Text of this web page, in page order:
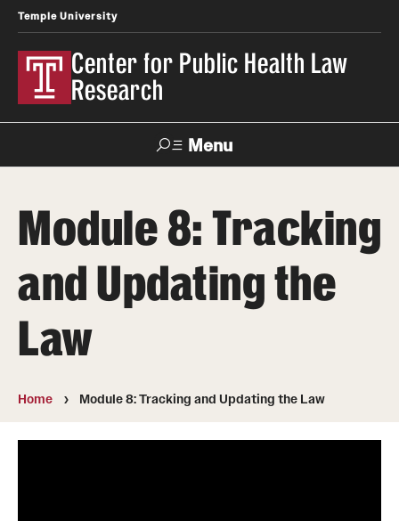
Temple University
Center for Public Health Law
Research
Menu
Contact News Events Make a Gift
Our Work
Research Topics
MonQcle Scientific Legal Mapping Software
Publications Library
Module 8: Tracking
and Updating the
Law
Home Module 8: Tracking and Updating the Law